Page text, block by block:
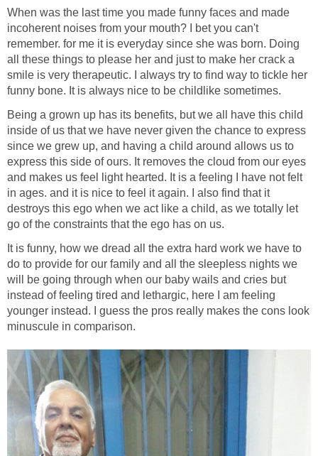
When was the last time you made funny faces and made
incoherent noises from your mouth? I bet you can't
remember. for me it is everyday since she was born. Doing
all these things to please her and just to make her crack a
smile is very therapeutic. I always try to find way to tickle her
funny bone. It is always nice to be childlike sometimes.
Being a grown up has its benefits, but we all have this child
inside of us that we have never given the chance to express
since we grew up, and having a child around allows us to
express this side of ours. It removes the cloud from our eyes
and makes us feel light hearted. It is a feeling I have not felt
in ages. and it is nice to feel it again. I also find that it
destroys this ego when we act like a child, as we totally let
go of the constraints that the ego has on us.
It is funny, how we dread all the extra hard work we have to
do to provide for our family and all the sleepless nights we
will be going through when our baby wails and cries but
instead of feeling tired and lethargic, here I am feeling
younger instead. I guess the pros really makes the cons look
minuscule in comparison.